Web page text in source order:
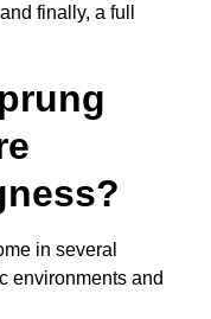
finally, a full
in several
environments and